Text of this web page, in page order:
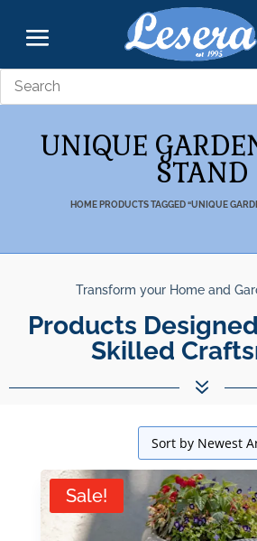
UNIQUE
STAND
HOME PRODUCTS TAGGED “UNIQUE
Transform your Home and
Products
Skilled
7
Sale!